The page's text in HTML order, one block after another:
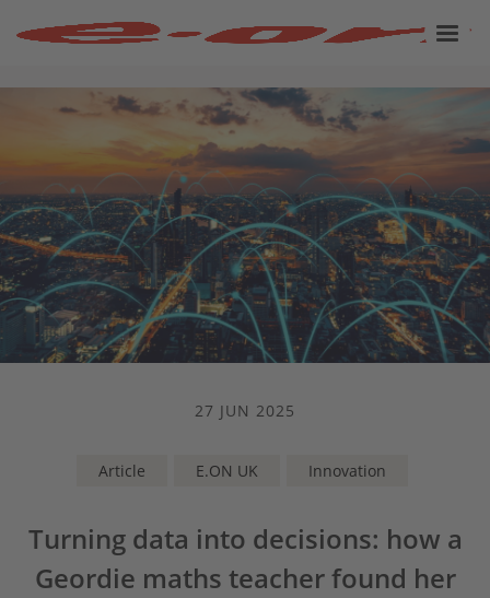
27 JUN 2025
Article E.ON UK Innovation
Turning data into decisions: how a
Geordie maths teacher found her